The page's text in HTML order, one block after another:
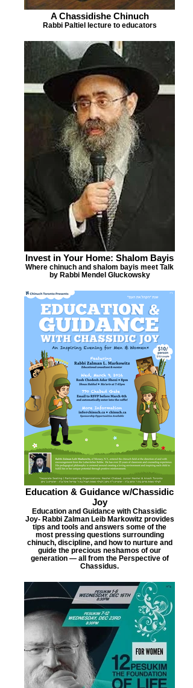
A Chassidishe Chinuch
Rabbi Paltiel lecture to educators
Invest in Your Home: Shalom Bayis
Where chinuch and shalom bayis meet Talk
by Rabbi Mendel Gluckowsky
Education & Guidance w/Chassidic
Joy
Education and Guidance with Chassidic
Joy- Rabbi Zalman Leib Markowitz provides
tips and tools and answers some of the
most pressing questions surrounding
chinuch, discipline, and how to nurture and
guide the precious neshamos of our
generation — all from the Perspective of
Chassidus.